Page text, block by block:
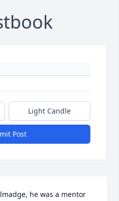
Light Candle
Post
he was a mentor